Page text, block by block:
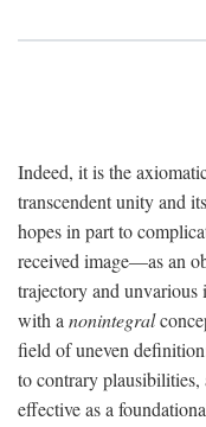
Indeed, it is the
transcendent unity and
hopes in part to
received image—as an
trajectory and
with a nonintegral
field of uneven
to contrary plausibilities,
effective as a